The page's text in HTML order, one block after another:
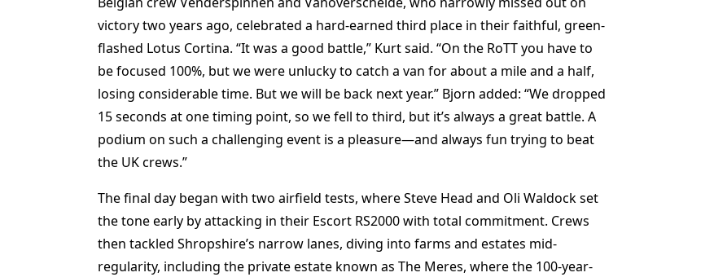
victory two years ago, celebrated a hard-earned third place in their faithful, green-
flashed Lotus Cortina. “It was a good battle,” Kurt said. “On the RoTT you have to
be focused 100%, but we were unlucky to catch a van for about a mile and a half,
losing considerable time. But we will be back next year.” Bjorn added: “We dropped
15 seconds at one timing point, so we fell to third, but it’s always a great battle. A
podium on such a challenging event is a pleasure—and always fun trying to beat
the UK crews.”
The final day began with two airfield tests, where Steve Head and Oli Waldock set
the tone early by attacking in their Escort RS2000 with total commitment. Crews
then tackled Shropshire’s narrow lanes, diving into farms and estates mid-
regularity, including the private estate known as The Meres, where the 100-year-